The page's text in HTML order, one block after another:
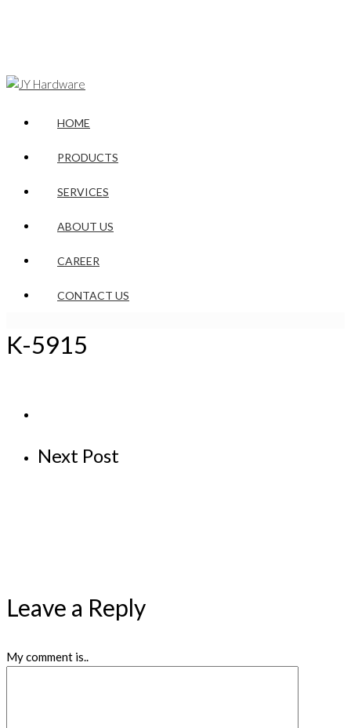
HOME
PRODUCTS
SERVICES
ABOUT US
CAREER
CONTACT US
K-5915
Next Post
Leave a Reply
My comment is..